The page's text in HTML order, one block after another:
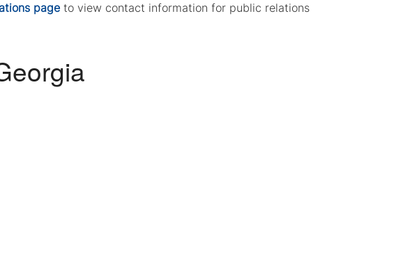
page to view contact information for public relations